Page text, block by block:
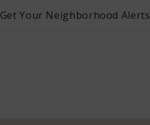
Get Your Neighborhood Alerts